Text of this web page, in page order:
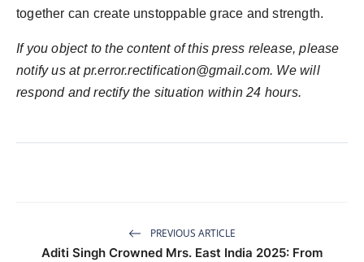
together can create unstoppable grace and strength.
If you object to the content of this press release, please
notify us at pr.error.rectification@gmail.com. We will
respond and rectify the situation within 24 hours.
PREVIOUS ARTICLE
Aditi Singh Crowned Mrs. East India 2025: From